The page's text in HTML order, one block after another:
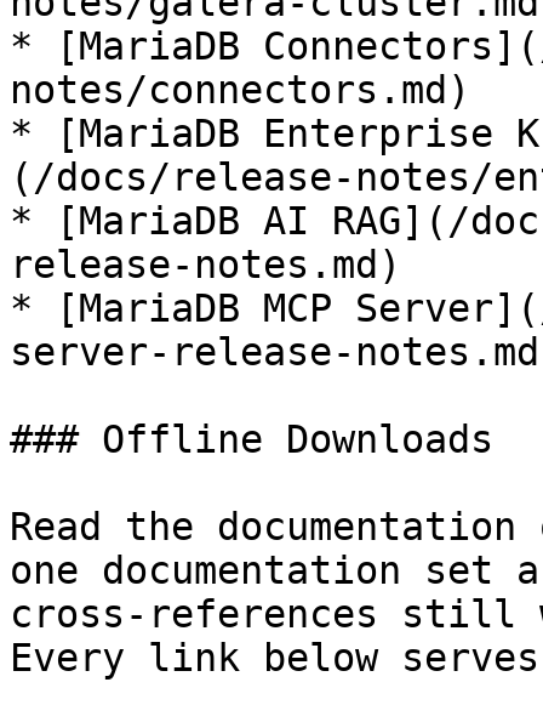
* [MariaDB
notes/connectors.md)
* [MariaDB Enterprise
(/docs/release-notes/
* [MariaDB AI RAG](/
release-notes.md)
* [MariaDB MCP
server-release-
### Offline Downloads
Read the
one documentation
cross-references still
Every link below